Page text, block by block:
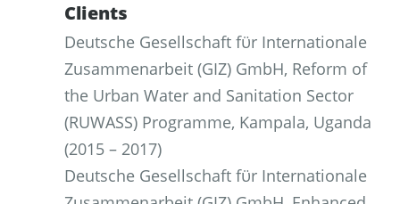
Clients
Deutsche Gesellschaft fϋr Internationale
Zusammenarbeit (GIZ) GmbH, Reform of
the Urban Water and Sanitation Sector
(RUWASS) Programme, Kampala, Uganda
(2015 – 2017)
Deutsche Gesellschaft fϋr Internationale